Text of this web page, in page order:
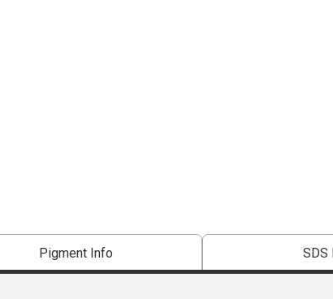
Pigment Info SDS